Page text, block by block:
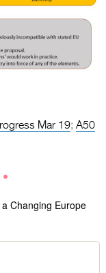
Mar 19; A50
a Changing Europe